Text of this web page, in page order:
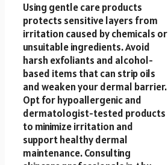
Using gentle care products
protects sensitive layers from
irritation caused by chemicals or
unsuitable ingredients. Avoid
harsh exfoliants and alcohol-
based items that can strip oils
and weaken your dermal barrier.
Opt for hypoallergenic and
dermatologist-tested products
to minimize irritation and
support healthy dermal
maintenance. Consulting